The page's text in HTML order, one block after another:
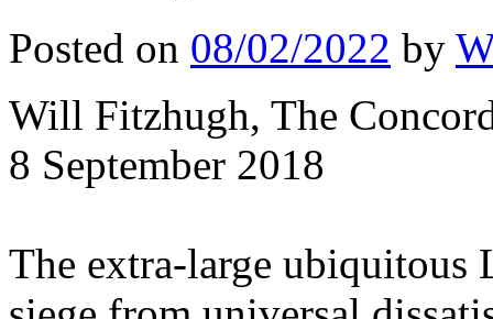
Posted on 08/02/2022 by
Will Fitzhugh, The
8 September 2018
The extra-large ubiquitous